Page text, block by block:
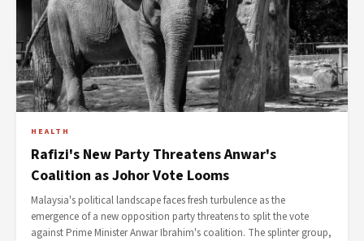
HEALTH
Rafizi's New Party Threatens Anwar's
Coalition as Johor Vote Looms
Malaysia's political landscape faces fresh turbulence as the
emergence of a new opposition party threatens to split the vote
against Prime Minister Anwar Ibrahim's coalition. The splinter group,